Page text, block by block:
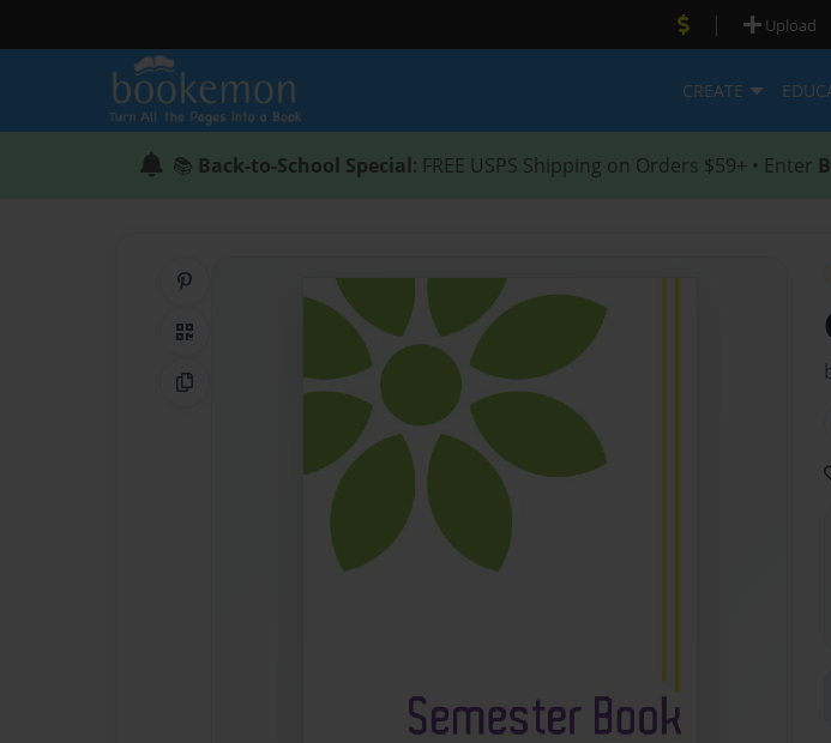
| Upload
CREATE
📚 Back-to-School Special: FREE USPS Shipping on Orders $59+ • Enter
Share on Pinterest
QR Code
Copy Link